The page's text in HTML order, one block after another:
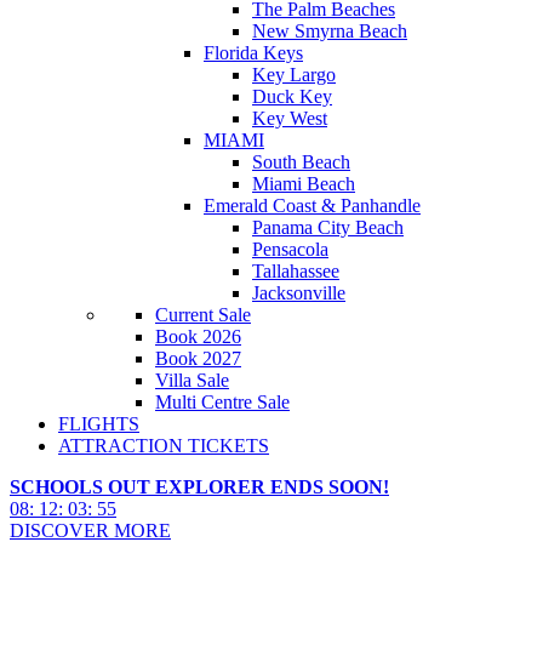
The Palm Beaches
New Smyrna Beach
Florida Keys
Key Largo
Duck Key
Key West
MIAMI
South Beach
Miami Beach
Emerald Coast & Panhandle
Panama City Beach
Pensacola
Tallahassee
Jacksonville
Current Sale
Book 2026
Book 2027
Villa Sale
Multi Centre Sale
FLIGHTS
ATTRACTION TICKETS
SCHOOLS OUT EXPLORER ENDS SOON!
08: 12: 03: 54
DISCOVER MORE